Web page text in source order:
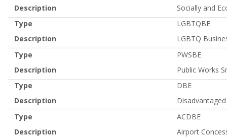
Description
Socially and
Type
LGBTQBE
Description
LGBTQ
Type
PWSBE
Description
Public Works
Type
DBE
Description
Type
ACDBE
Description
Airport